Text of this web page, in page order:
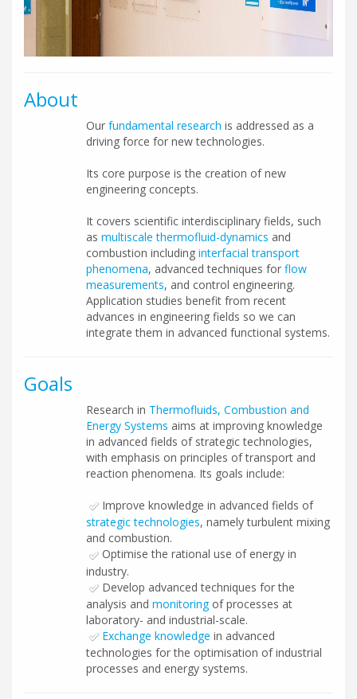
About
Our fundamental research is addressed as a
driving force for new technologies.
Its core purpose is the creation of new
engineering concepts.
It covers scientific interdisciplinary fields, such
as multiscale thermofluid-dynamics and
combustion including interfacial transport
phenomena, advanced techniques for flow
measurements, and control engineering.
Application studies benefit from recent
advances in engineering fields so we can
integrate them in advanced functional systems.
Goals
Research in Thermofluids, Combustion and
Energy Systems aims at improving knowledge
in advanced fields of strategic technologies,
with emphasis on principles of transport and
reaction phenomena. Its goals include:
Improve knowledge in advanced fields of
strategic technologies, namely turbulent mixing
and combustion.
Optimise the rational use of energy in
industry.
Develop advanced techniques for the
analysis and monitoringof processes at
laboratory- and industrial-scale.
Exchange knowledge in advanced
technologies for the optimisation of industrial
processes and energy systems.